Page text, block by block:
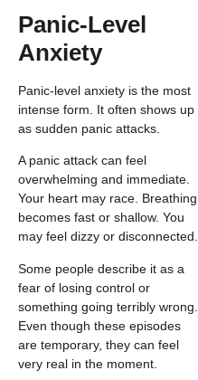
Panic-Level
Anxiety
Panic-level anxiety is the most
intense form. It often shows up
as sudden panic attacks.
A panic attack can feel
overwhelming and immediate.
Your heart may race. Breathing
becomes fast or shallow. You
may feel dizzy or disconnected.
Some people describe it as a
fear of losing control or
something going terribly wrong.
Even though these episodes
are temporary, they can feel
very real in the moment.